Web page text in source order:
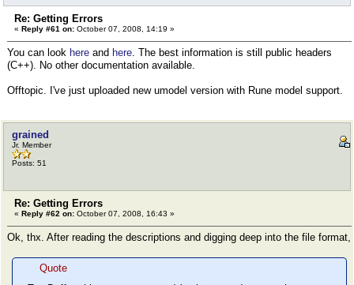
Re: Getting Errors
« Reply #61 on: October 07, 2008, 14:19 »
You can look here and here. The best information is still public headers
(C++). No other documentation available.
Offtopic. I've just uploaded new umodel version with Rune model support.
grained
Jr. Member
Posts: 51
Re: Getting Errors
« Reply #62 on: October 07, 2008, 16:43 »
Ok, thx. After reading the descriptions and digging deep into the file format,
Quote